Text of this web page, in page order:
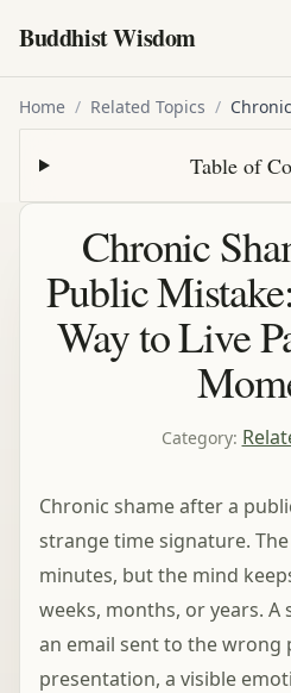
Buddhist Wisdom
Home / Related Topics /
Table of
Chronic
Public
Way to Live
Category:
Chronic shame after a
strange time signature.
minutes, but the mind
weeks, months, or years. A
an email sent to the wrong
presentation, a visible